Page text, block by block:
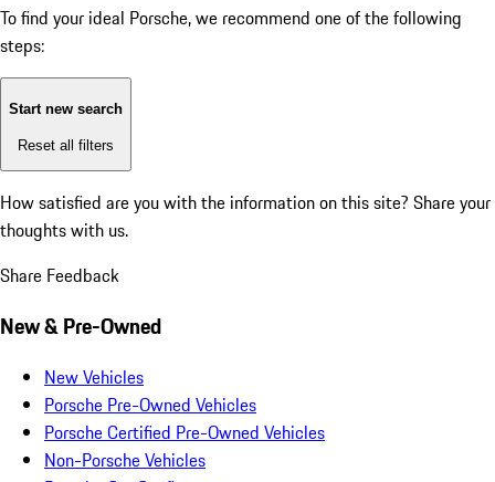
To find your ideal Porsche, we recommend one of the following
steps:
Start new search
Reset all filters
How satisfied are you with the information on this site? Share your
thoughts with us.
Share Feedback
New & Pre-Owned
New Vehicles
Porsche Pre-Owned Vehicles
Porsche Certified Pre-Owned Vehicles
Non-Porsche Vehicles